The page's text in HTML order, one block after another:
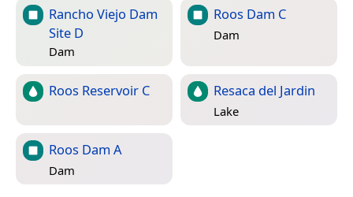
Rancho Viejo Dam
Site D
Dam
Roos Dam C
Dam
Roos Reservoir C Resaca del Jardin
Lake
Roos Dam A
Dam